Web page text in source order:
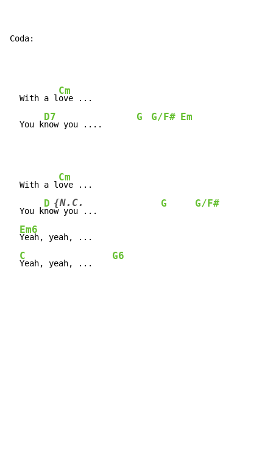
Coda:
  With a l
Cm
ove ...
  You k
D7
now you ....
G G/F# Em
  With a l
Cm
ove ...
  You
k
D
no
{N.C.
w you ...
G G/F#
Em6
Yeah, yeah, ...
C
Yeah, yeah, ...
G6